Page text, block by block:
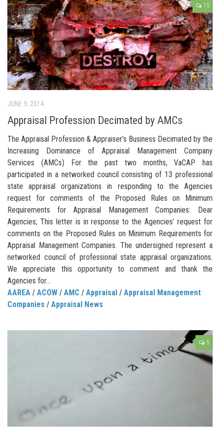
15
JUNE 9, 2014
Appraisal Profession Decimated by AMCs
The Appraisal Profession & Appraiser’s Business Decimated by the
Increasing Dominance of Appraisal Management Company
Services (AMCs) For the past two months, VaCAP has
participated in a networked council consisting of 13 professional
state appraisal organizations in responding to the Agencies
request for comments of the Proposed Rules on Minimum
Requirements for Appraisal Management Companies: Dear
Agencies; This letter is in response to the Agencies’ request for
comments on the Proposed Rules on Minimum Requirements for
Appraisal Management Companies. The undersigned represent a
networked council of professional state appraisal organizations.
We appreciate this opportunity to comment and thank the
Agencies for...
AAREA / ACOW / AMC / Appraisal / Appraisal Management
Companies / Appraisal News
5